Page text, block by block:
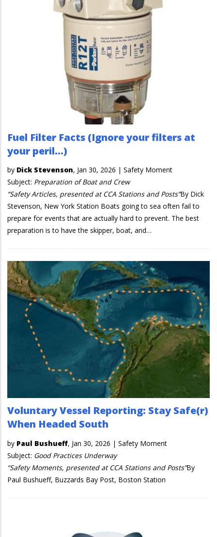
Fuel Filter Facts (Ignore your filters at
your peril…)
by Dick Stevenson, Jan 30, 2026 | Safety Moment
Subject: Preparation of Boat and Crew
“Safety Articles, presented at CCA Stations and Posts”By Dick
Stevenson, New York Station Boats going to sea often fail to
prepare for events that are actually hard to prevent. The best
preparation is to have the skipper, boat, and…
Voluntary Vessel Reporting: Stay Safe(r)
When Headed South
by Paul Bushueff, Jan 30, 2026 | Safety Moment
Subject: Good Practices Underway
“Safety Moments, presented at CCA Stations and Posts”By
Paul Bushueff, Buzzards Bay Post, Boston Station